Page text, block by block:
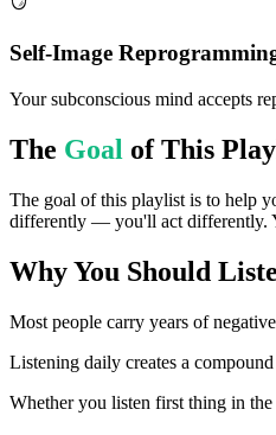
Self-Image
Your subconscious mind accepts
The Goal of This
The goal of this playlist is to help
differently — you'll act differently.
Why You Should
Most people carry years of
Listening daily creates a
Whether you listen first thing in the